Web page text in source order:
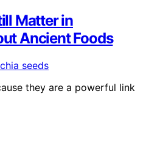
Matter in
Ancient Foods
they are a powerful link